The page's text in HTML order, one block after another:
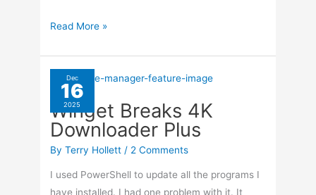
No
On
Gateway
Read More »
Dec
16
2025
Winget Breaks 4K
Downloader Plus
ByTerry Hollett / 2 Comments
I used PowerShell to update all the programs I
have installed. I had one problem with it. It